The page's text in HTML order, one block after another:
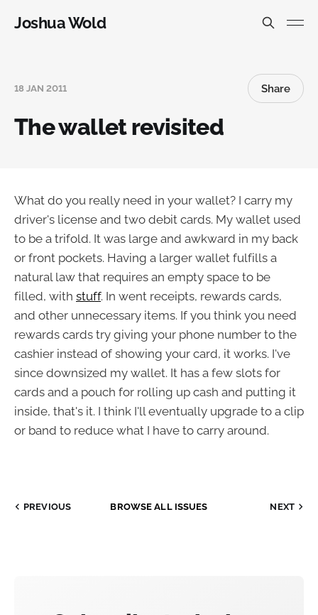
Joshua Wold
18 JAN 2011 Share
The wallet revisited
What do you really need in your wallet? I carry my
driver's license and two debit cards. My wallet used
to be a trifold. It was large and awkward in my back
or front pockets. Having a larger wallet fulfills a
natural law that requires an empty space to be
filled, with stuff. In went receipts, rewards cards,
and other unnecessary items. If you think you need
rewards cards try giving your phone number to the
cashier instead of showing your card, it works. I've
since downsized my wallet. It has a few slots for
cards and a pouch for rolling up cash and putting it
inside, that's it. I think I'll eventually upgrade to a clip
or band to reduce what I have to carry around.
PREVIOUS BROWSE ALL ISSUES NEXT